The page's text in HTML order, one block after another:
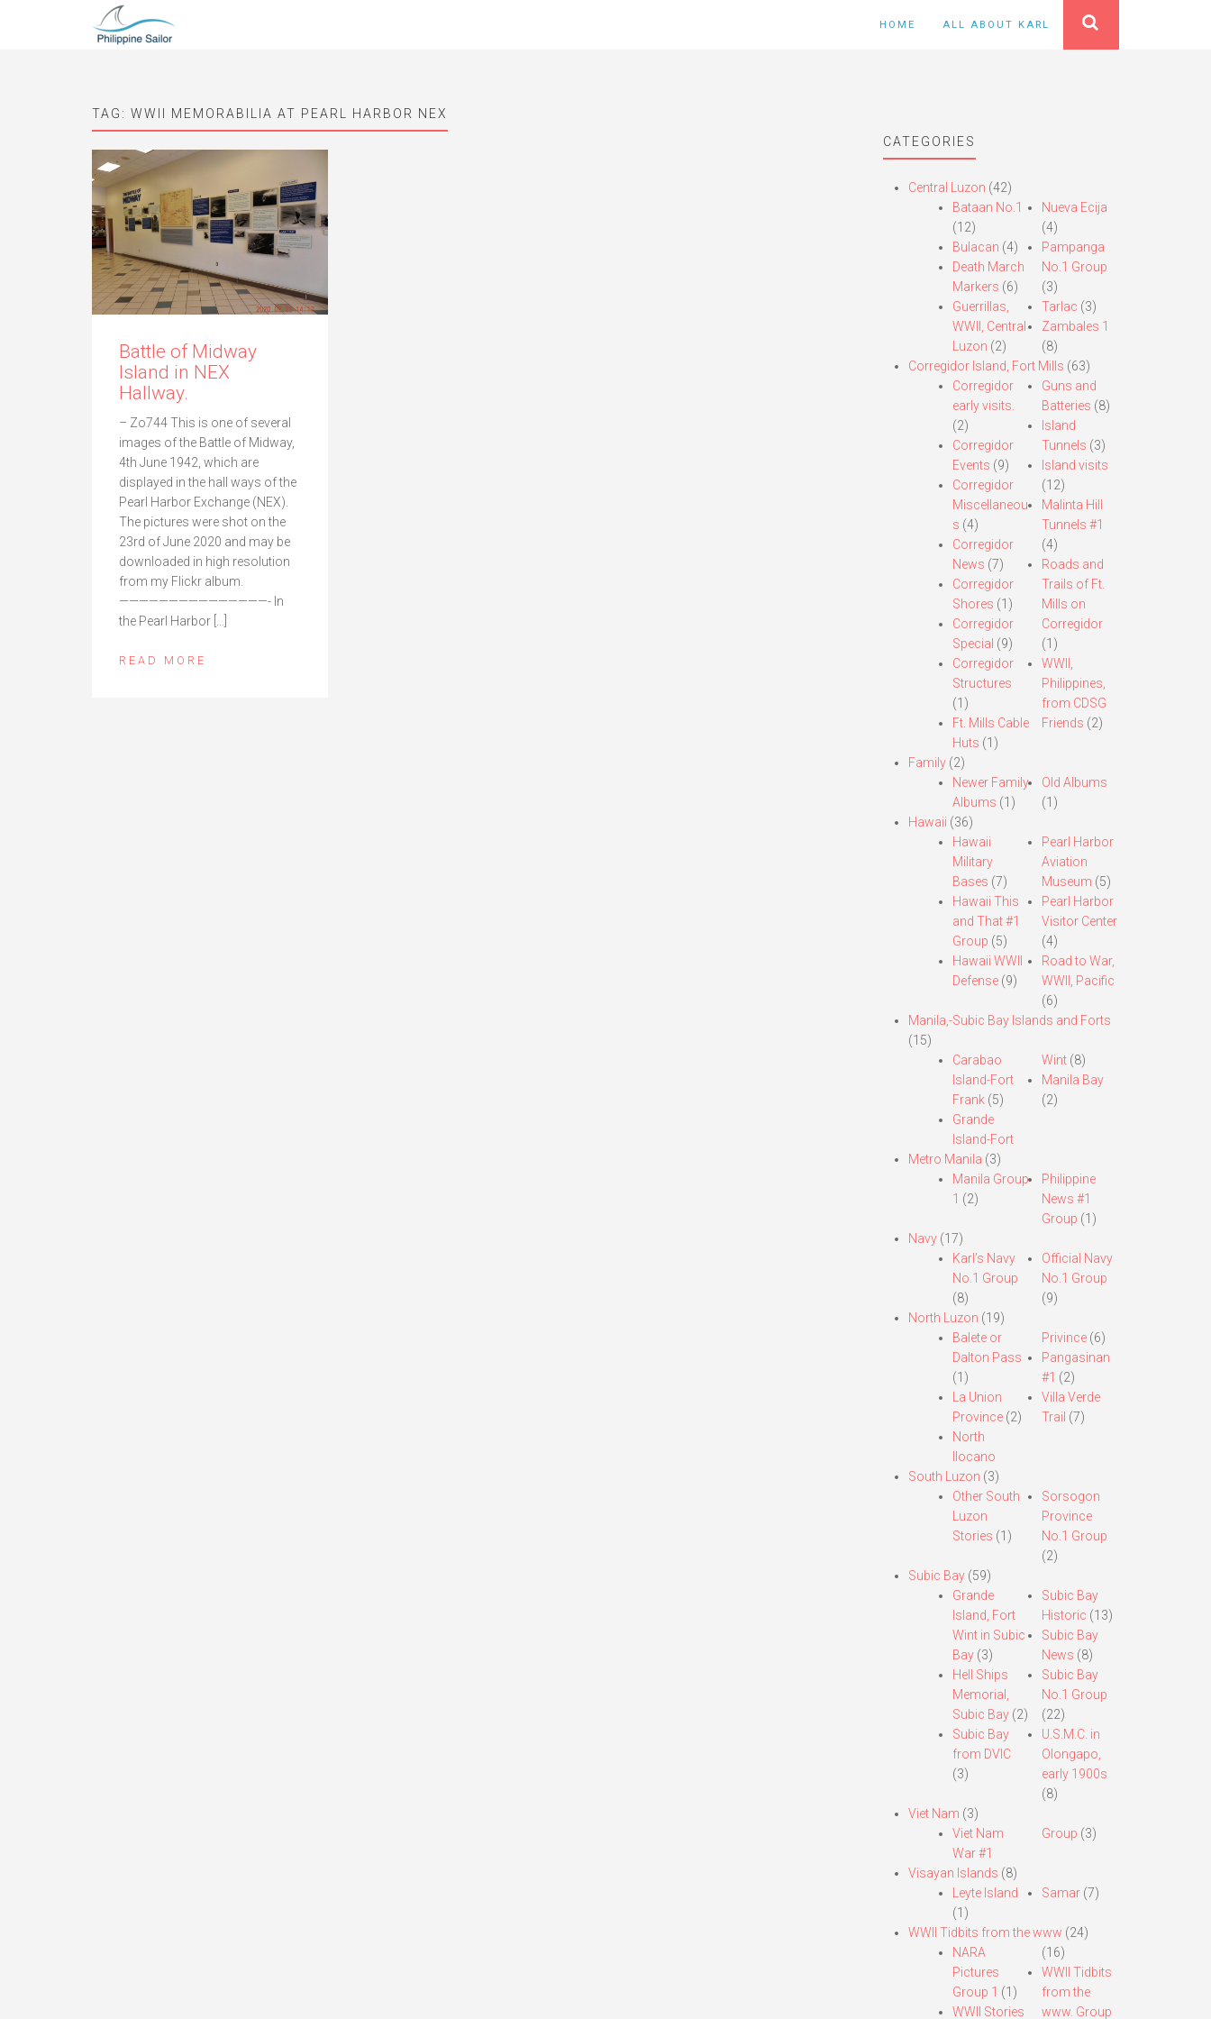
HOME ALL ABOUT KARL
TAG: WWII MEMORABILIA AT PEARL HARBOR NEX
Battle of Midway
Island in NEX
Hallway.
– Zo744 This is one of several
images of the Battle of Midway,
4th June 1942, which are
displayed in the hall ways of the
Pearl Harbor Exchange (NEX).
The pictures were shot on the
23rd of June 2020 and may be
downloaded in high resolution
from my Flickr album.
———————————————- In
the Pearl Harbor […]
READ MORE
CATEGORIES
Central Luzon (42)
Bataan No.1
(12)
Bulacan (4)
Death March
Markers (6)
Guerrillas,
WWII, Central
Luzon (2)
Nueva Ecija
(4)
Pampanga
No.1 Group
(3)
Tarlac (3)
Zambales 1
(8)
Corregidor Island, Fort Mills (63)
Corregidor
early visits.
(2)
Corregidor
Events (9)
Corregidor
Miscellaneou
s (4)
Corregidor
News (7)
Corregidor
Shores (1)
Corregidor
Special (9)
Corregidor
Structures
(1)
Ft. Mills Cable
Huts (1)
Guns and
Batteries (8)
Island
Tunnels (3)
Island visits
(12)
Malinta Hill
Tunnels #1
(4)
Roads and
Trails of Ft.
Mills on
Corregidor
(1)
WWII,
Philippines,
from CDSG
Friends (2)
Family(2)
Newer Family
Albums (1)
Old Albums
(1)
Hawaii (36)
Hawaii
Military
Bases (7)
Hawaii This
and That #1
Group (5)
Hawaii WWII
Defense(9)
Pearl Harbor
Aviation
Museum (5)
Pearl Harbor
Visitor Center
(4)
Road to War,
WWII, Pacific
(6)
Manila,-Subic Bay Islands and Forts
(15)
Carabao
Island-Fort
Frank(5)
Grande
Island-Fort
Wint (8)
Manila Bay
(2)
Metro Manila (3)
Manila Group
1 (2)
Philippine
News #1
Group (1)
Navy(17)
Karl’s Navy
No.1 Group
(8)
Official Navy
No.1 Group
(9)
North Luzon (19)
Balete or
Dalton Pass
(1)
La Union
Province(2)
North
Ilocano
Privince (6)
Pangasinan
#1 (2)
Villa Verde
Trail (7)
South Luzon (3)
Other South
Luzon
Stories (1)
Sorsogon
Province
No.1 Group
(2)
Subic Bay(59)
Grande
Island, Fort
Wint in Subic
Bay(3)
Hell Ships
Memorial,
Subic Bay(2)
Subic Bay
from DVIC
(3)
Subic Bay
Historic (13)
Subic Bay
News (8)
Subic Bay
No.1 Group
(22)
U.S.M.C. in
Olongapo,
early 1900s
(8)
Viet Nam (3)
Viet Nam
War #1
Group (3)
Visayan Islands (8)
Leyte Island
(1)
Samar (7)
WWII Tidbits from the www (24)
NARA
Pictures
Group 1 (1)
WWII Stories
(16)
WWII Tidbits
from the
www. Group